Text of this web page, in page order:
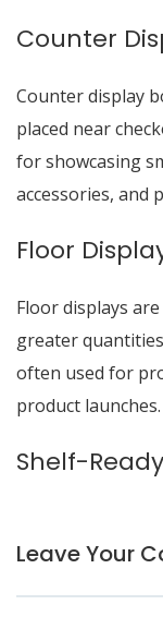
Counter
Counter display
placed near
for showcasing
accessories, and
Floor
Floor displays
greater
often used for
product launches.
Shelf-
Leave Your